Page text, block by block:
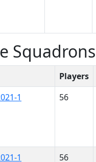
Squadrons
Players
1
56
1
56